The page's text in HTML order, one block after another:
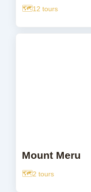
12 tours
Mount Meru
2 tours